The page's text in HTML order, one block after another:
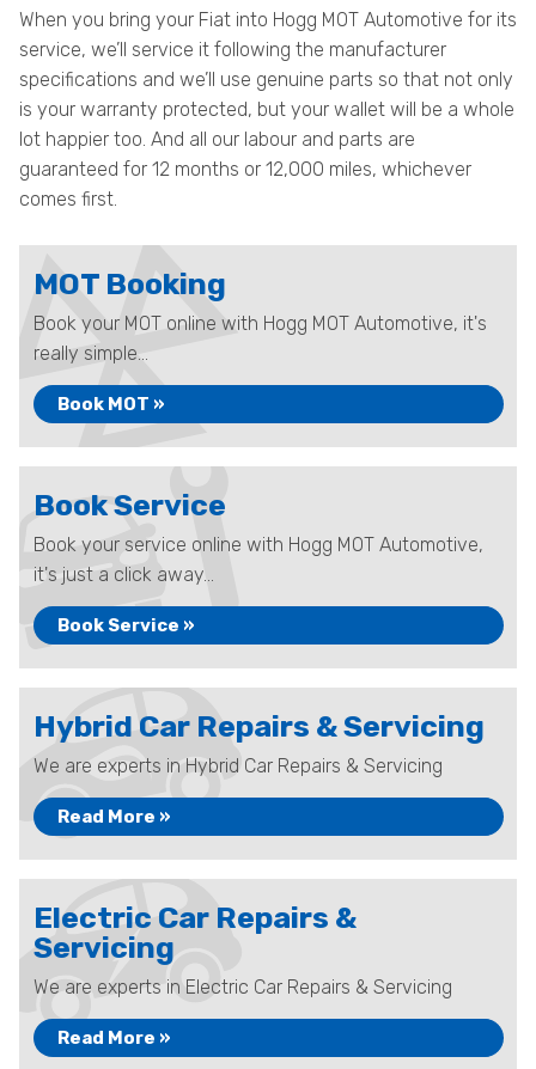
When you bring your Fiat into Hogg MOT Automotive for its
service, we’ll service it following the manufacturer
specifications and we’ll use genuine parts so that not only
is your warranty protected, but your wallet will be a whole
lot happier too. And all our labour and parts are
guaranteed for 12 months or 12,000 miles, whichever
comes first.
MOT Booking
Book your MOT online with Hogg MOT Automotive, it's
really simple...
Book MOT »
Book Service
Book your service online with Hogg MOT Automotive,
it's just a click away...
Book Service »
Hybrid Car Repairs & Servicing
We are experts in Hybrid Car Repairs & Servicing
Read More »
Electric Car Repairs &
Servicing
We are experts in Electric Car Repairs & Servicing
Read More »